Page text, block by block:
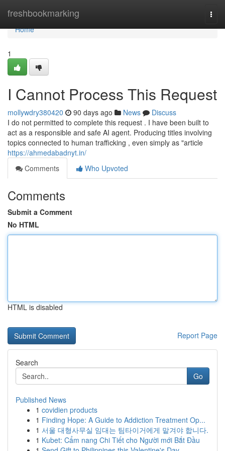
freshbookmarking
Home
Home
1
I Cannot Process This Request
mollywdry380420 90 days ago News
Discuss
I do not permitted to complete this request . I have been built to
act as a responsible and safe AI agent. Producing titles involving
topics connected to human trafficking , even simply as "article
https://ahmedabadnyt.in/
Comments
Who Upvoted
Comments
Submit a Comment
No HTML
HTML is disabled
Report Page
Search
Go
Published News
1 covidien products
1 Finding Hope: A Guide to Addiction Treatment Op...
1 서울 대형사무실 임대는 팀타이거에게 맡겨야 합니다.
1 Kubet: Cẩm nang Chi Tiết cho Người mới Bắt Đầu